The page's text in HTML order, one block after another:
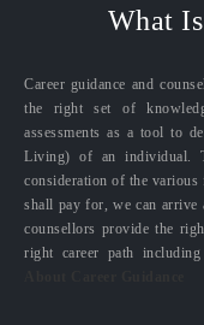
What
Career guidance and
the right set of
assessments as a tool to
Living) of an individual.
consideration of the various
shall pay for, we can arrive
counsellors provide the
right career path